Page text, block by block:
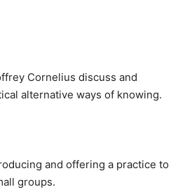
Cornelius discuss and
alternative ways of knowing.
and offering a practice to
groups.